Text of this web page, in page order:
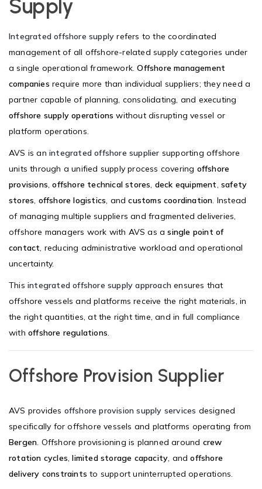
Supply
Integrated offshore supply refers to the coordinated
management of all offshore-related supply categories under
a single operational framework.Offshore management
companies require more than individual suppliers; they need a
partner capable of planning, consolidating, and executing
offshore supply operations without disrupting vessel or
platform operations.
AVS is an integrated offshore supplier supporting offshore
units through a unified supply process covering offshore
provisions,offshore technical stores, deck equipment,safety
stores, offshore logistics, andcustoms coordination. Instead
of managing multiple suppliers and fragmented deliveries,
offshore managers work with AVS as asingle point of
contact, reducing administrative workload and operational
uncertainty.
This integrated offshore supply approach ensures that
offshore vessels and platforms receive the right materials, in
the right quantities, at the right time, and in full compliance
with offshore regulations.
Offshore Provision Supplier
AVS provides offshore provision supply services designed
specifically for offshore vessels and platforms operating from
Bergen. Offshore provisioning is planned around crew
rotation cycles,limited storage capacity, andoffshore
delivery constraints to support uninterrupted operations.